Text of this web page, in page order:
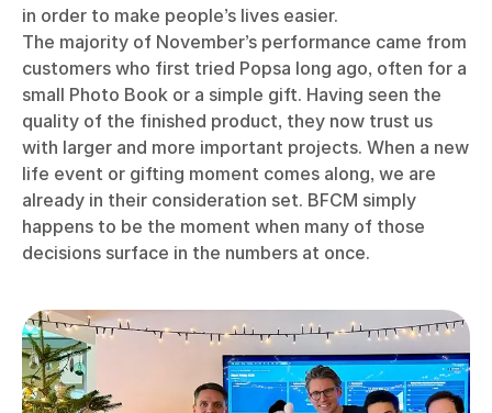
in order to make people’s lives easier.
The majority of November’s performance came from
customers who first tried Popsa long ago, often for a
small Photo Book or a simple gift. Having seen the
quality of the finished product, they now trust us
with larger and more important projects. When a new
life event or gifting moment comes along, we are
already in their consideration set. BFCM simply
happens to be the moment when many of those
decisions surface in the numbers at once.